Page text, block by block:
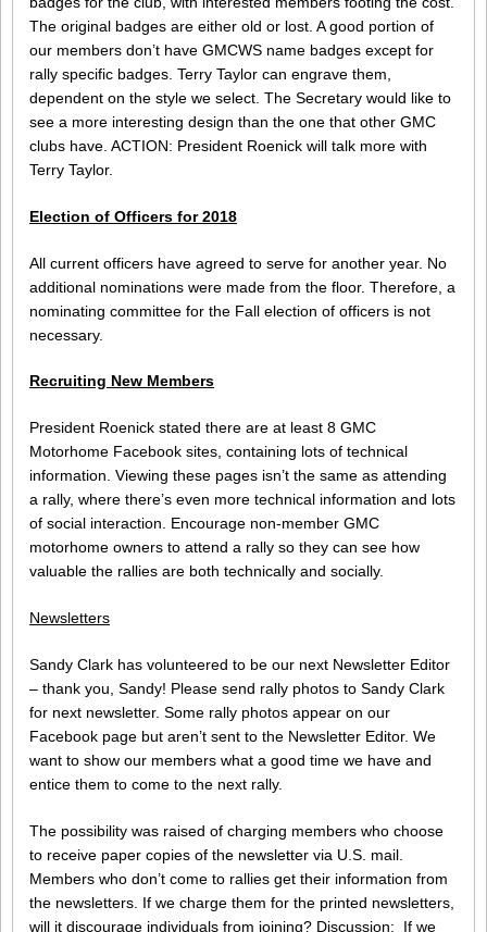
The original badges are either old or lost. A good portion of
our members don’t have GMCWS name badges except for
rally specific badges. Terry Taylor can engrave them,
dependent on the style we select. The Secretary would like to
see a more interesting design than the one that other GMC
clubs have. ACTION: President Roenick will talk more with
Terry Taylor.
Election of Officers for 2018
All current officers have agreed to serve for another year. No
additional nominations were made from the floor. Therefore, a
nominating committee for the Fall election of officers is not
necessary.
Recruiting New Members
President Roenick stated there are at least 8 GMC
Motorhome Facebook sites, containing lots of technical
information. Viewing these pages isn’t the same as attending
a rally, where there’s even more technical information and lots
of social interaction. Encourage non-member GMC
motorhome owners to attend a rally so they can see how
valuable the rallies are both technically and socially.
Newsletters
Sandy Clark has volunteered to be our next Newsletter Editor
– thank you, Sandy! Please send rally photos to Sandy Clark
for next newsletter. Some rally photos appear on our
Facebook page but aren’t sent to the Newsletter Editor. We
want to show our members what a good time we have and
entice them to come to the next rally.
The possibility was raised of charging members who choose
to receive paper copies of the newsletter via U.S. mail.
Members who don’t come to rallies get their information from
the newsletters. If we charge them for the printed newsletters,
will it discourage individuals from joining? Discussion: If we